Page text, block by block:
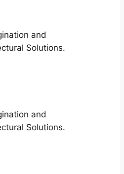
and
Solutions.
and
Solutions.